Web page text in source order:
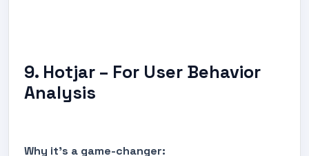
9. Hotjar – For User Behavior
Analysis
Why it's a game-changer: